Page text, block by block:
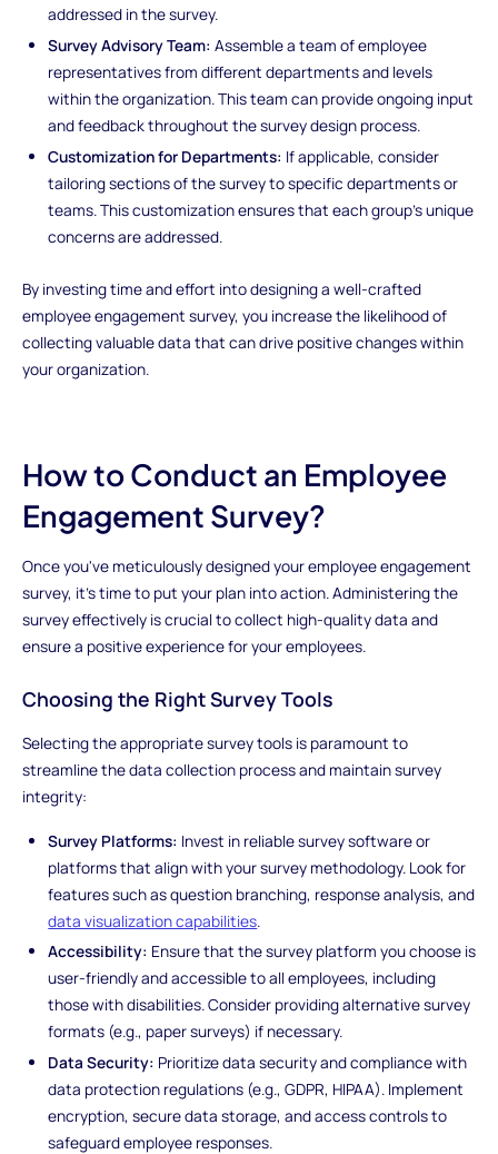
addressed in the survey.
Survey Advisory Team: Assemble a team of employee
representatives from different departments and levels
within the organization. This team can provide ongoing input
and feedback throughout the survey design process.
Customization for Departments: If applicable, consider
tailoring sections of the survey to specific departments or
teams. This customization ensures that each group's unique
concerns are addressed.
By investing time and effort into designing a well-crafted
employee engagement survey, you increase the likelihood of
collecting valuable data that can drive positive changes within
your organization.
How to Conduct an Employee
Engagement Survey?
Once you've meticulously designed your employee engagement
survey, it's time to put your plan into action. Administering the
survey effectively is crucial to collect high-quality data and
ensure a positive experience for your employees.
Choosing the Right Survey Tools
Selecting the appropriate survey tools is paramount to
streamline the data collection process and maintain survey
integrity:
Survey Platforms: Invest in reliable survey software or
platforms that align with your survey methodology. Look for
features such as question branching, response analysis, and
data visualization capabilities.
Accessibility: Ensure that the survey platform you choose is
user-friendly and accessible to all employees, including
those with disabilities. Consider providing alternative survey
formats (e.g., paper surveys) if necessary.
Data Security: Prioritize data security and compliance with
data protection regulations (e.g., GDPR, HIPAA). Implement
encryption, secure data storage, and access controls to
safeguard employee responses.